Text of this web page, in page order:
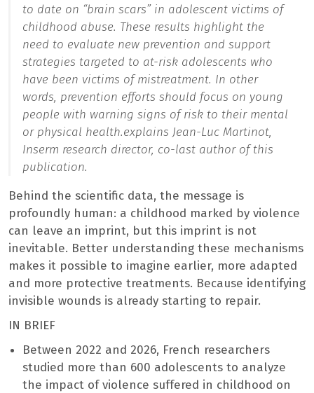
to date on “brain scars” in adolescent victims of
childhood abuse. These results highlight the
need to evaluate new prevention and support
strategies targeted to at-risk adolescents who
have been victims of mistreatment. In other
words, prevention efforts should focus on young
people with warning signs of risk to their mental
or physical health.explains Jean-Luc Martinot,
Inserm research director, co-last author of this
publication.
Behind the scientific data, the message is
profoundly human: a childhood marked by violence
can leave an imprint, but this imprint is not
inevitable. Better understanding these mechanisms
makes it possible to imagine earlier, more adapted
and more protective treatments. Because identifying
invisible wounds is already starting to repair.
IN BRIEF
Between 2022 and 2026, French researchers
studied more than 600 adolescents to analyze
the impact of violence suffered in childhood on